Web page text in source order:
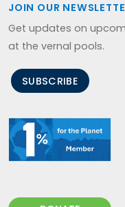
JOIN OUR
Get updates on
at the vernal pools.
SUBSCRIBE